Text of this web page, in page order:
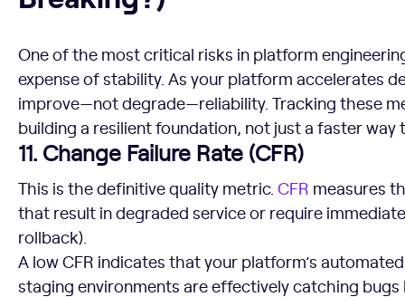
One of the most critical risks in platform
expense of stability. As your platform accelerates
improve—not degrade—reliability. Tracking these
building a resilient foundation, not just a faster
11. Change Failure Rate (CFR)
This is the definitive quality metric. CFR measures
that result in degraded service or require
rollback).
A low CFR indicates that your platform’s
staging environments are effectively catching